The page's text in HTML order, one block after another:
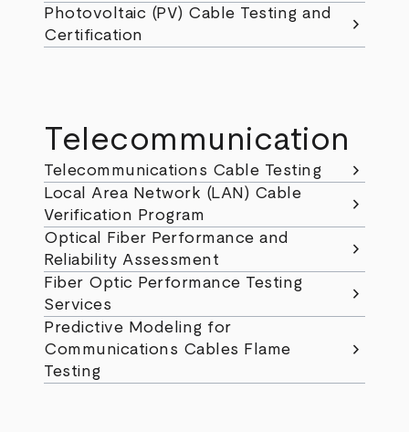
Photovoltaic (PV) Cable Testing and
Certification
chevron_right
Telecommunication
Telecommunications Cable Testing chevron_right
Local Area Network (LAN) Cable
Verification Program
chevron_right
Optical Fiber Performance and
Reliability Assessment
chevron_right
Fiber Optic Performance Testing
Services
chevron_right
Predictive Modeling for
Communications Cables Flame
Testing
chevron_right